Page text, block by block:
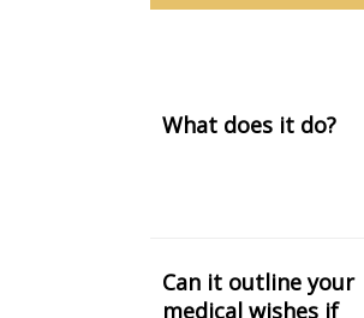
What does it do?
Can it outline your
medical wishes if